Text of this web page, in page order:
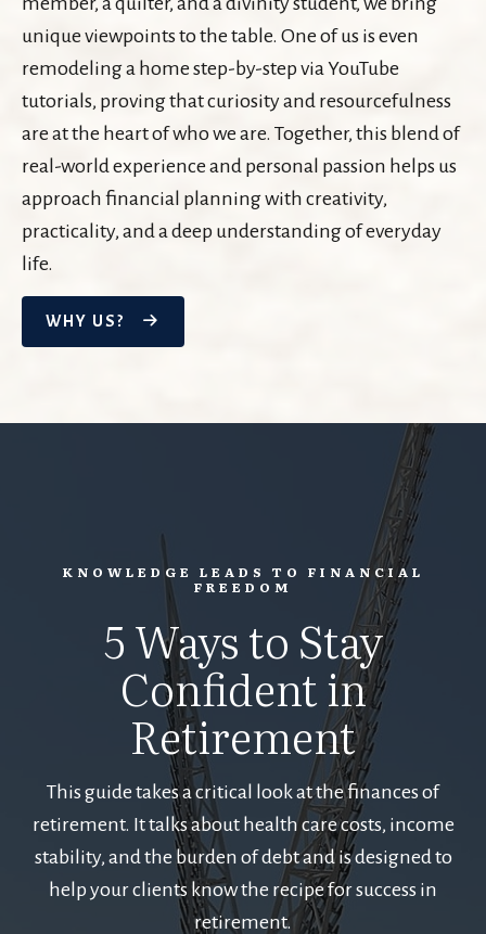
unique viewpoints to the table. One of us is even
remodeling a home step-by-step via YouTube
tutorials, proving that curiosity and resourcefulness
are at the heart of who we are. Together, this blend of
real-world experience and personal passion helps us
approach financial planning with creativity,
practicality, and a deep understanding of everyday
life.
WHY US?
KNOWLEDGE LEADS TO FINANCIAL
FREEDOM
5 Ways to Stay
Confident in
Retirement
This guide takes a critical look at the finances of
retirement. It talks about health care costs, income
stability, and the burden of debt and is designed to
help your clients know the recipe for success in
retirement.